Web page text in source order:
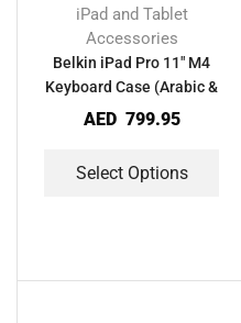
iPad and Tablet
Accessories
Belkin iPad Pro 11″ M4
Keyboard Case (Arabic &
English)
AED 799.95
Select Options